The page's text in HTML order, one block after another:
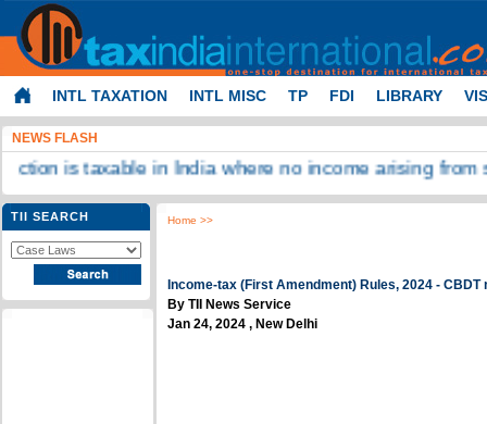
INTL TAXATION INTL MISC TP FDI LIBRARY
NEWS FLASH
taxable in India where no income arising from such
TII SEARCH Home >>
Income-tax (First Amendment) Rules, 2024 -
By TII News Service
Jan 24, 2024 , New Delhi